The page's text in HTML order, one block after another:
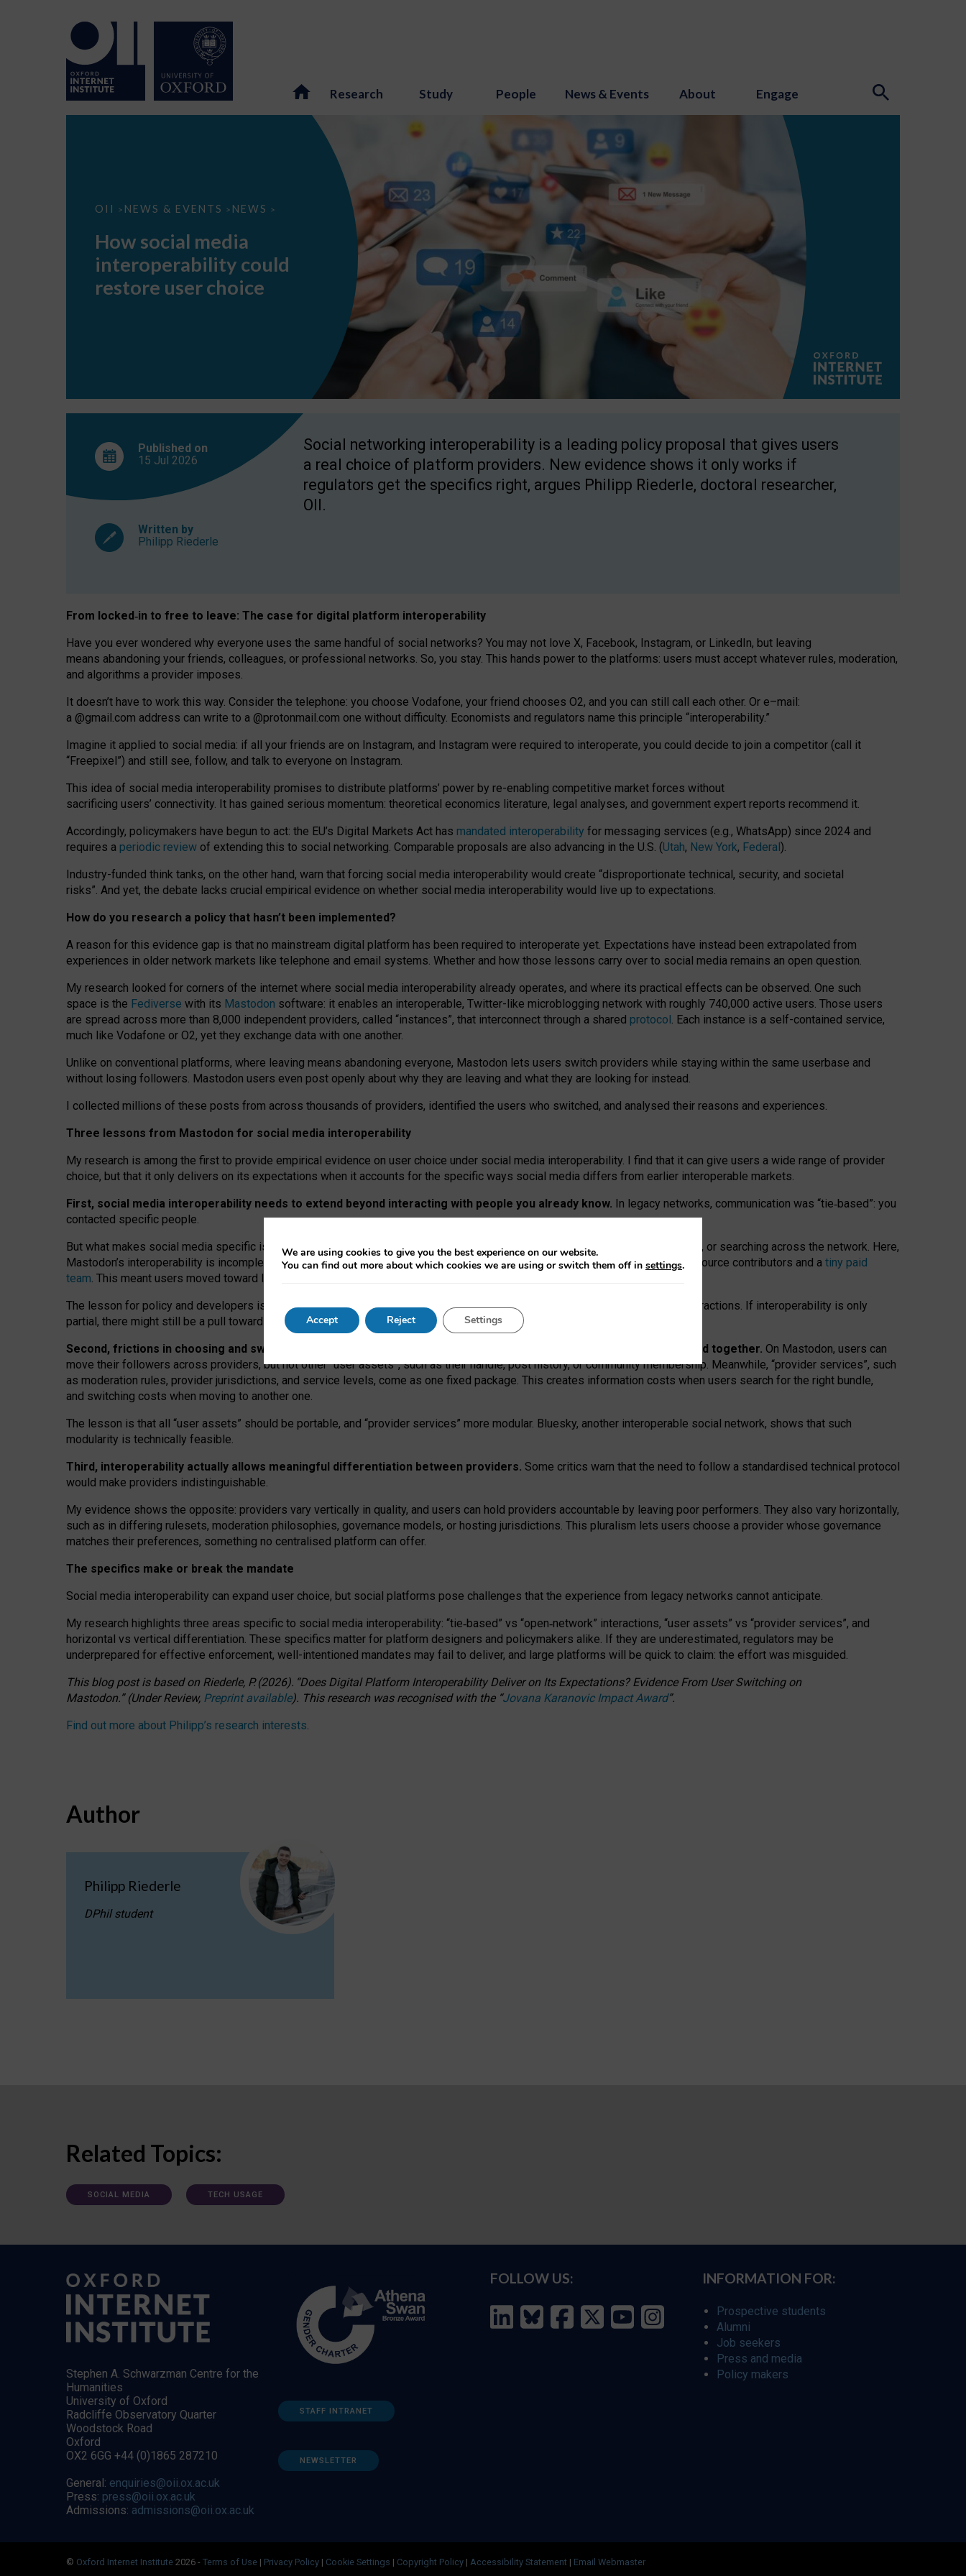
Research Study People News & Events About Engage
OII > NEWS & EVENTS > NEWS >
How
interoperability
restore
choice
How social media
interoperability could
restore user choice
Published on
15 Jul 2026
Written by
Philipp Riederle
Social networking interoperability is a leading policy proposal that gives users
a real choice of platform providers. New evidence shows it only works if
regulators get the specifics right, argues Philipp Riederle, doctoral researcher,
OII.
From locked‑in to free to leave: The case for digital platform interoperability
Have you ever wondered why everyone uses the same handful of social networks? You may not love X, Facebook, Instagram, or LinkedIn, but leaving
means abandoning your friends, colleagues, or professional networks. So, you stay. This hands power to the platforms: users must accept whatever rules, moderation,
and algorithms a provider imposes.
It doesn’t have to work this way. Consider the telephone: you choose Vodafone, your friend chooses O2, and you can still call each other. Or e–mail:
a @gmail.com address can write to a @protonmail.com one without difficulty. Economists and regulators name this principle “interoperability.”
Imagine it applied to social media: if all your friends are on Instagram, and Instagram were required to interoperate, you could decide to join a competitor (call it
“Freepixel”) and still see, follow, and talk to everyone on Instagram.
This idea of social media interoperability promises to distribute platforms’ power by re-enabling competitive market forces without
sacrificing users’ connectivity. It has gained serious momentum: theoretical economics literature, legal analyses, and government expert reports recommend it.
Accordingly, policymakers have begun to act: the EU’s Digital Markets Act has mandated interoperability for messaging services (e.g., WhatsApp) since 2024 and
requires a periodic review of extending this to social networking. Comparable proposals are also advancing in the U.S. (Utah, New York, Federal).
Industry-funded think tanks, on the other hand, warn that forcing social media interoperability would create “disproportionate technical, security, and societal
risks”. And yet, the debate lacks crucial empirical evidence on whether social media interoperability would live up to expectations.
How do you research a policy that hasn’t been implemented?
A reason for this evidence gap is that no mainstream digital platform has been required to interoperate yet. Expectations have instead been extrapolated from
experiences in older network markets like telephone and email systems. Whether and how those lessons carry over to social media remains an open question.
My research looked for corners of the internet where social media interoperability already operates, and where its practical effects can be observed. One such
space is the Fediverse with its Mastodon software: it enables an interoperable, Twitter-like microblogging network with roughly 740,000 active users. Those users
are spread across more than 8,000 independent providers, called “instances”, that interconnect through a shared protocol. Each instance is a self-contained service,
much like Vodafone or O2, yet they exchange data with one another.
Unlike on conventional platforms, where leaving means abandoning everyone, Mastodon lets users switch providers while staying within the same userbase and
without losing followers. Mastodon users even post openly about why they are leaving and what they are looking for instead.
I collected millions of these posts from across thousands of providers, identified the users who switched, and analysed their reasons and experiences.
Three lessons from Mastodon for social media interoperability
My research is among the first to provide empirical evidence on user choice under social media interoperability. I find that it can give users a wide range of provider
choice, but that it only delivers on its expectations when it accounts for the specific ways social media differs from earlier interoperable markets.
First, social media interoperability needs to extend beyond interacting with people you already know. In legacy networks, communication was “tie‑based”: you
contacted specific people.
But what makes social media specific is “open
network” interactions: discovering strangers’ posts, joining wider conversations, or searching across the network. Here,
Mastodon’s interoperability is incomplete: not for technical reasons, but because Mastodon is built mostly by volunteer open-source contributors and a tiny paid
team. This meant users moved toward larger providers, because on smaller ones, they felt like missing out.
The lesson for policy and developers is that interoperable social media must support both “tie
network” interactions. If interoperability is only
partial, there might still be a pull towards larger providers.
Second, frictions in choosing and switching providers remain when “user assets” and “provider services” are bundled together. On Mastodon, users can
move their followers across providers, but not other “user assets”, such as their handle, post history, or community membership. Meanwhile, “provider services”, such
as moderation rules, provider jurisdictions, and service levels, come as one fixed package. This creates information costs when users search for the right bundle,
and switching costs when moving to another one.
The lesson is that all “user assets” should be portable, and “provider services” more modular. Bluesky, another interoperable social network, shows that such
modularity is technically feasible.
Third, interoperability actually allows meaningful differentiation between providers. Some critics warn that the need to follow a standardised technical protocol
would make providers indistinguishable.
My evidence shows the opposite: providers vary vertically in quality, and users can hold providers accountable by leaving poor performers. They also vary horizontally,
such as in differing rulesets, moderation philosophies, governance models, or hosting jurisdictions. This pluralism lets users choose a provider whose governance
matches their preferences, something no centralised platform can offer.
The specifics make or break the mandate
Social media interoperability can expand user choice, but social platforms pose challenges that the experience from legacy networks cannot anticipate.
My research highlights three areas specific to social media interoperability: “tie‑based” vs “open‑network” interactions, “user assets” vs “provider services”, and
horizontal vs vertical differentiation. These specifics matter for platform designers and policymakers alike. If they are underestimated, regulators may be
underprepared for effective enforcement, well-intentioned mandates may fail to deliver, and large platforms will be quick to claim: the effort was misguided.
This blog post is basedon Riederle, P. (2026). “Does Digital Platform Interoperability Deliver on Its Expectations? Evidence From User Switching on
Mastodon.”(UnderReview, Preprint available). This research was recognised with the “Jovana Karanovic Impact Award”.
Find out more about Philipp’s research interests.
Author
Philipp Riederle
DPhil student
Related Topics:
SOCIAL MEDIA TECH USAGE
Stephen A. Schwarzman Centre for the
Humanities
University of Oxford
Radcliffe Observatory Quarter
Woodstock Road
Oxford
OX2 6GG +44 (0)1865 287210
General: enquiries@oii.ox.ac.uk
Press: press@oii.ox.ac.uk
Admissions: admissions@oii.ox.ac.uk
STAFF INTRANET
NEWSLETTER
FOLLOW US: INFORMATION FOR:
Prospective students
Alumni
Job seekers
Press and media
Policy makers
© Oxford Internet Institute 2026 - Terms of Use | Privacy Policy | Cookie Settings | Copyright Policy | Accessibility Statement | Email Webmaster
We are using cookies to give you the best experience on our website.
You can find out more about which cookies we are using or switch them off in settings.
Accept Reject Settings